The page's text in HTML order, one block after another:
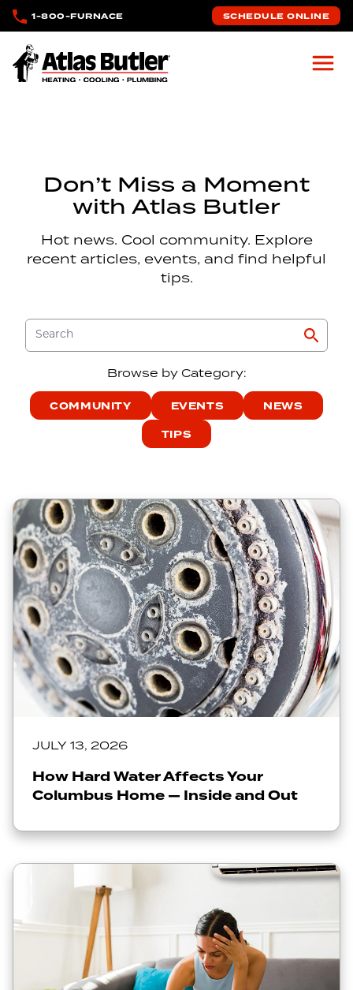
Skip to main content
1-800-FURNACE SCHEDULE ONLINE
Atlas Butler
Don’t Miss a Moment
with Atlas Butler
Hot news. Cool community. Explore
recent articles, events, and find helpful
tips.
Browse by Category:
COMMUNITY EVENTS
NEWS
TIPS
JULY 13, 2026
How Hard Water Affects Your
Columbus Home — Inside and Out